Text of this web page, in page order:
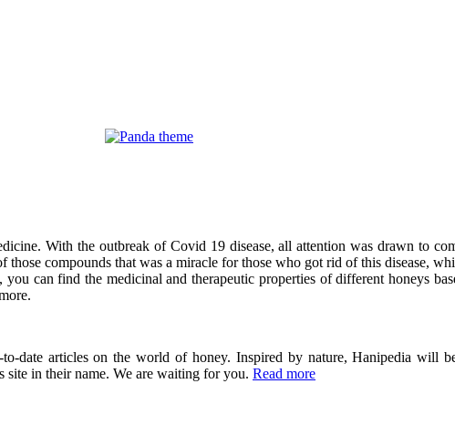
With the outbreak of Covid 19 disease, all attention was drawn to
those compounds that was a miracle for those who got rid of this disease,
can find the medicinal and therapeutic properties of different honeys
date articles on the world of honey. Inspired by nature, Hanipedia will
site in their name. We are waiting for you. Read more